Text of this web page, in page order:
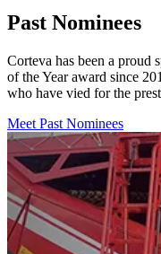
Past Nominees
Corteva has been a
of the Year award since
who have vied for the
Meet Past Nominees